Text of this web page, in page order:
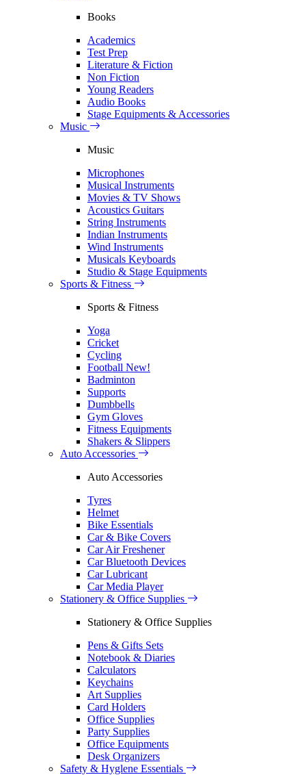
Books
Academics
Test Prep
Literature & Fiction
Non Fiction
Young Readers
Audio Books
Stage Equipments & Accessories
Music
Music
Microphones
Musical Instruments
Movies & TV Shows
Acoustics Guitars
String Instruments
Indian Instruments
Wind Instruments
Musicals Keyboards
Studio & Stage Equipments
Sports & Fitness
Sports & Fitness
Yoga
Cricket
Cycling
Football New!
Badminton
Supports
Dumbbells
Gym Gloves
Fitness Equipments
Shakers & Slippers
Auto Accessories
Auto Accessories
Tyres
Helmet
Bike Essentials
Car & Bike Covers
Car Air Freshener
Car Bluetooth Devices
Car Lubricant
Car Media Player
Stationery & Office Supplies
Stationery & Office Supplies
Pens & Gifts Sets
Notebook & Diaries
Calculators
Keychains
Art Supplies
Card Holders
Office Supplies
Party Supplies
Office Equipments
Desk Organizers
Safety & Hyglene Essentials